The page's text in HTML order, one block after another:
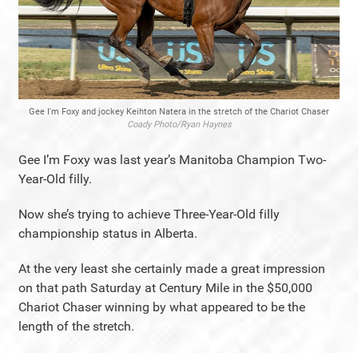
Gee I'm Foxy and jockey Keihton Natera in the stretch of the Chariot Chaser
Coady Photo/Ryan Haynes
Gee I’m Foxy was last year’s Manitoba Champion Two-
Year-Old filly.
Now she’s trying to achieve Three-Year-Old filly
championship status in Alberta.
At the very least she certainly made a great impression
on that path Saturday at Century Mile in the $50,000
Chariot Chaser winning by what appeared to be the
length of the stretch.